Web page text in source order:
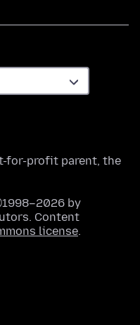
for-profit parent, the
by
Content
license.